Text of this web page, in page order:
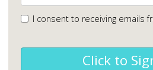
I consent to receiving emails
Click to